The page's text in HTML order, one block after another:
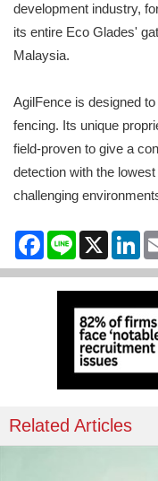
development industry,
its entire Eco Glades'
Malaysia.
AgilFence is designed
fencing. Its unique
field-proven to give a
detection with the
challenging
Facebook
Line X
Related Articles